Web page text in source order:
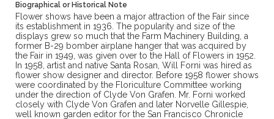
Biographical or Historical Note
Flower shows have been a major attraction of the Fair since
its establishment in 1936. The popularity and size of the
displays grew so much that the Farm Machinery Building, a
former B-29 bomber airplane hanger that was acquired by
the Fair in 1949, was given over to the Hall of Flowers in 1952.
In 1958, artist and native Santa Rosan, Will Forni was hired as
flower show designer and director. Before 1958 flower shows
were coordinated by the Floriculture Committee working
under the direction of Clyde Von Grafen. Mr. Forni worked
closely with Clyde Von Grafen and later Norvelle Gillespie,
well known garden editor for the San Francisco Chronicle